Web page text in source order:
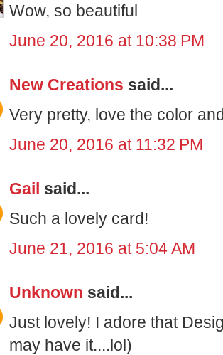
Wow, so beautiful
June 20, 2016 at 10:38 PM
New Creations said...
Very pretty, love the color
June 20, 2016 at 11:32 PM
Gail said...
Such a lovely card!
June 21, 2016 at 5:04 AM
Unknown said...
Just lovely! I adore that
may have it....lol)